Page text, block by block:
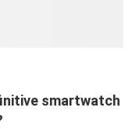
smartwatch